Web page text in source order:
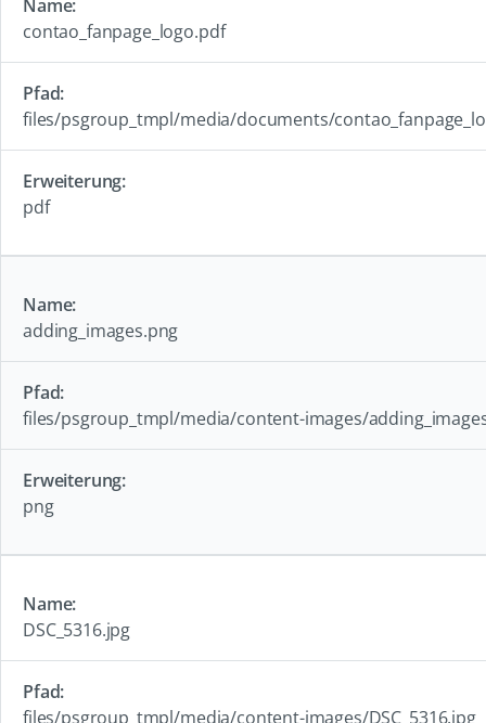
contao_fanpage_logo.pdf
files/psgroup_tmpl/media/documents/
pdf
adding_images.png
files/psgroup_tmpl/media/content-images/
png
DSC_5316.jpg
files/psgroup_tmpl/media/content-images/DSC_5316.jpg